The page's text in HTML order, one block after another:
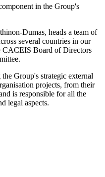
in the Group's
Dumas, heads a team of
several countries in our
CACEIS Board of Directors
Group's strategic external
projects, from their
is responsible for all the
legal aspects.